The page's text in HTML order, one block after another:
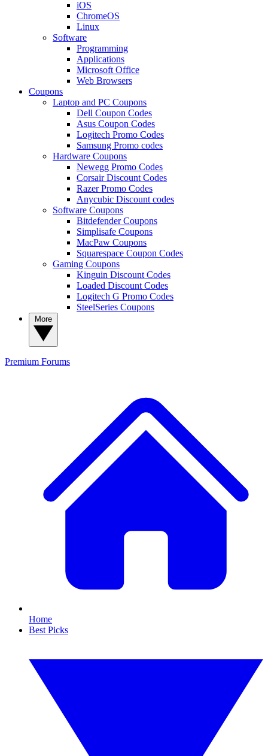
iOS
ChromeOS
Linux
Software
Programming
Applications
Microsoft Office
Web Browsers
Coupons
Laptop and PC Coupons
Dell Coupon Codes
Asus Coupon Codes
Logitech Promo Codes
Samsung Promo codes
Hardware Coupons
Newegg Promo Codes
Corsair Discount Codes
Razer Promo Codes
Anycubic Discount codes
Software Coupons
Bitdefender Coupons
Simplisafe Coupons
MacPaw Coupons
Squarespace Coupon Codes
Gaming Coupons
Kinguin Discount Codes
Loaded Discount Codes
Logitech G Promo Codes
SteelSeries Coupons
Premium Forums
Home
Best Picks